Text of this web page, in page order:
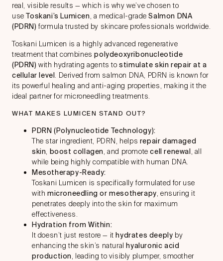
real, visible results — which is why we’ve chosen to
useToskani’s Lumicen, a medical-gradeSalmon DNA
(PDRN) formula trusted by skincare professionals worldwide.
Toskani Lumicen is a highly advanced regenerative
treatment that combinespolydeoxyribonucleotide
(PDRN) with hydrating agents tostimulate skin repair at a
cellular level. Derived from salmon DNA, PDRN is known for
its powerful healing and anti-aging properties, making it the
ideal partner for microneedling treatments.
WHAT MAKES LUMICEN STAND OUT?
PDRN (Polynucleotide Technology):
The star ingredient, PDRN, helps repair damaged
skin, boost collagen, and promotecell renewal, all
while being highly compatible with human DNA.
Mesotherapy-Ready:
Toskani Lumicen is specifically formulated for use
withmicroneedling or mesotherapy, ensuring it
penetrates deeply into the skin for maximum
effectiveness.
Hydration from Within:
It doesn’t just restore — ithydrates deeply by
enhancing the skin’s naturalhyaluronic acid
production, leading to visibly plumper, smoother